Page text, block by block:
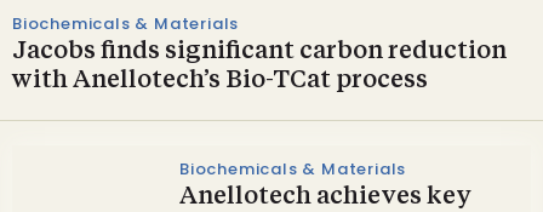
Biochemicals & Materials
Jacobs finds significant carbon reduction
with Anellotech’s Bio-TCat process
Biochemicals & Materials
Anellotech achieves key